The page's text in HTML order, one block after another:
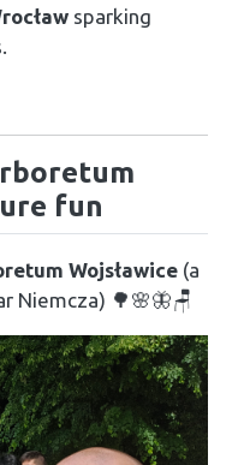
sparking
fun
Wojsławice(a
Niemcza) 🌳🌸🦋🪑